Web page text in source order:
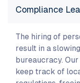
The hiring of
result in a
keep track of
regulations,
We ensure that
complicating